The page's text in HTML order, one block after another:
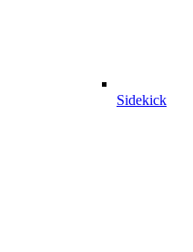
Sidekick